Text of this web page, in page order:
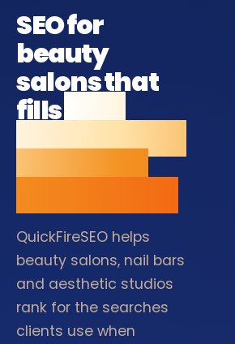
SEO for
beauty
salons that
fillsyour
appointment
book from
QuickFireSEO helps
beauty salons, nail bars
and aesthetic studios
rank for the searches
clients use when